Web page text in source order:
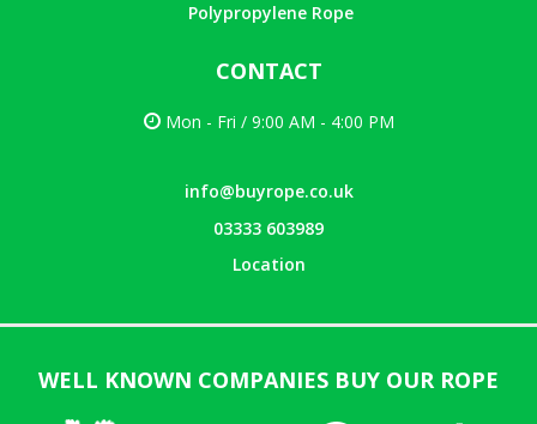
Polypropylene Rope
CONTACT
Mon - Fri / 9:00 AM - 4:00 PM
info@buyrope.co.uk
03333 603989
Location
WELL KNOWN COMPANIES BUY OUR ROPE